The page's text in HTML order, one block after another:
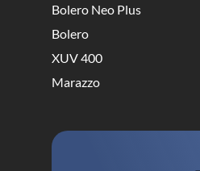
Bolero Neo Plus
Bolero
XUV 400
Marazzo